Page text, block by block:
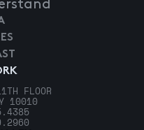
FLOOR
10010